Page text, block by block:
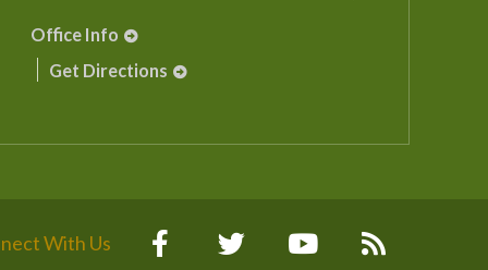
Office Info
Get Directions
With Us